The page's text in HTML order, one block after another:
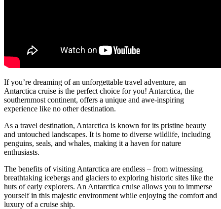
If you’re dreaming of an unforgettable travel adventure, an
Antarctica cruise is the perfect choice for you! Antarctica, the
southernmost continent, offers a unique and awe-inspiring
experience like no other destination.
As a travel destination, Antarctica is known for its pristine beauty
and untouched landscapes. It is home to diverse wildlife, including
penguins, seals, and whales, making it a haven for nature
enthusiasts.
The benefits of visiting Antarctica are endless – from witnessing
breathtaking icebergs and glaciers to exploring historic sites like the
huts of early explorers. An Antarctica cruise allows you to immerse
yourself in this majestic environment while enjoying the comfort and
luxury of a cruise ship.